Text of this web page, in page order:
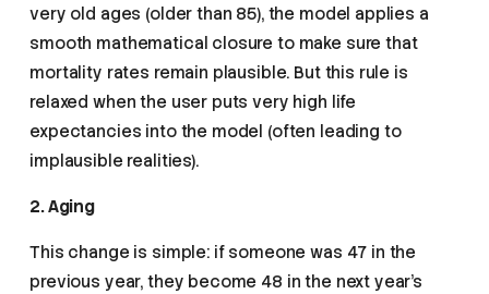
very old ages (older than 85), the model applies a
smooth mathematical closure to make sure that
mortality rates remain plausible. But this rule is
relaxed when the user puts very high life
expectancies into the model (often leading to
implausible realities).
2. Aging
This change is simple: if someone was 47 in the
previous year, they become 48 in the next year’s